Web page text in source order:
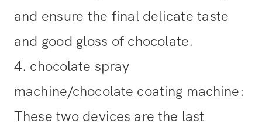
and ensure the final delicate taste
and good gloss of chocolate.
4. chocolate spray
machine/chocolate coating machine:
These two devices are the last